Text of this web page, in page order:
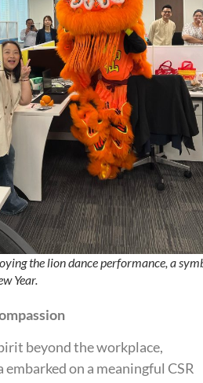
the lion dance performance, a
Year.
beyond the workplace,
on a meaningful CSR